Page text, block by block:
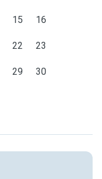
15 16
22 23
29 30